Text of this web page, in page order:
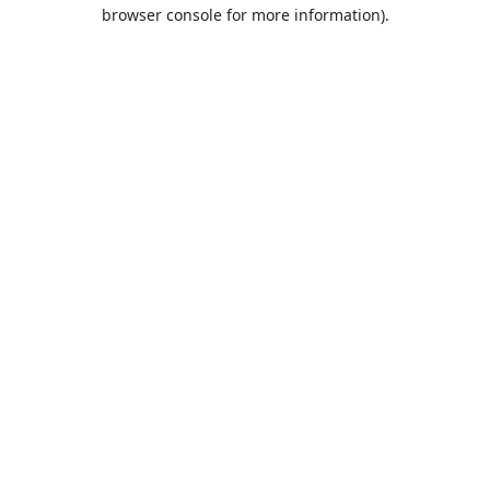
browser console for more information).